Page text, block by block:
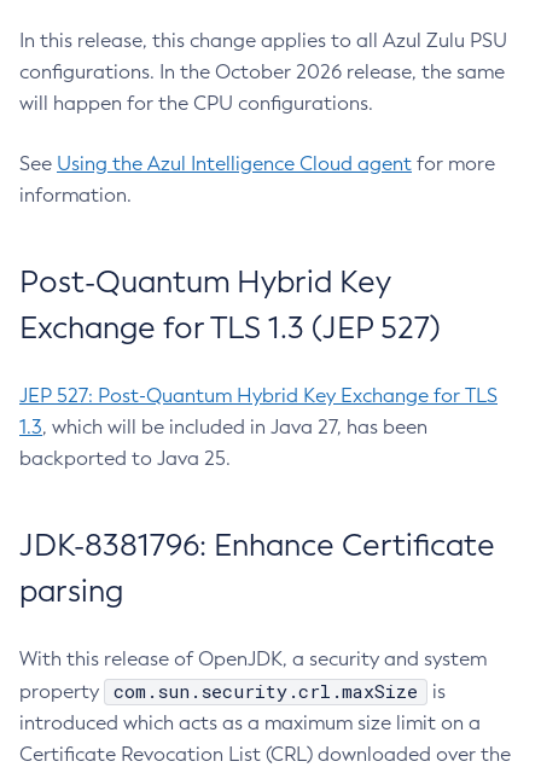
In this release, this change applies to all Azul Zulu PSU
configurations. In the October 2026 release, the same
will happen for the CPU configurations.
See Using the Azul Intelligence Cloud agent for more
information.
Post-Quantum Hybrid Key
Exchange for TLS 1.3 (JEP 527)
JEP 527: Post-Quantum Hybrid Key Exchange for TLS
1.3, which will be included in Java 27, has been
backported to Java 25.
JDK-8381796: Enhance Certificate
parsing
With this release of OpenJDK, a security and system
property
com.sun.security.crl.maxSize
is
introduced which acts as a maximum size limit on a
Certificate Revocation List (CRL) downloaded over the